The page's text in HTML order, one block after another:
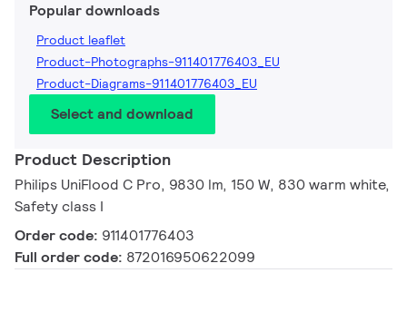
Popular downloads
Product leaflet
Product-Photographs-911401776403_EU
Product-Diagrams-911401776403_EU
Select and download
Product Description
Philips UniFlood C Pro, 9830 lm, 150 W, 830 warm white,
Safety class I
Order code: 911401776403
Full order code: 872016950622099